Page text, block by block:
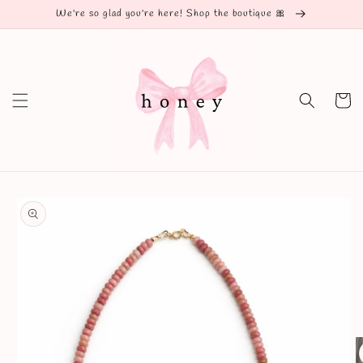
Skip toWe're so glad you're here! Shop the boutique 🎀
Cart
product
information